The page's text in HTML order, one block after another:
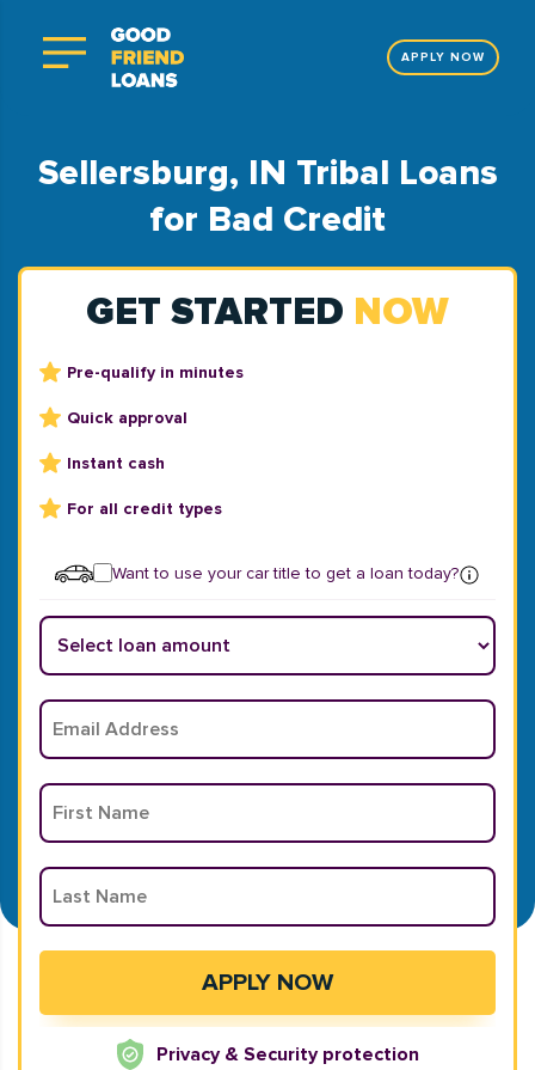
APPLY NOW
Sellersburg, IN Tribal Loans
for Bad Credit
GET STARTED NOW
Pre-qualify in minutes
Quick approval
Instant cash
For all credit types
Want to use your car title to get a loan today?
Privacy & Security protection